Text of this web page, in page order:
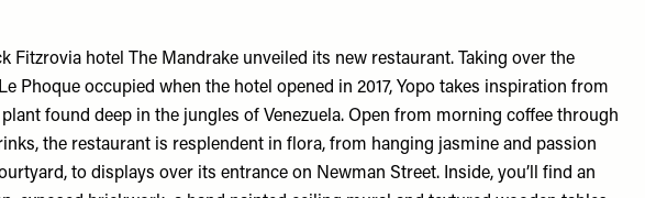
Fitzrovia hotel The Mandrake unveiled its new restaurant. Taking over the
Phoque occupied when the hotel opened in 2017, Yopo takes inspiration from
plant found deep in the jungles of Venezuela. Open from morning coffee through
the restaurant is resplendent in flora, from hanging jasmine and passion
to displays over its entrance on Newman Street. Inside, you’ll find an